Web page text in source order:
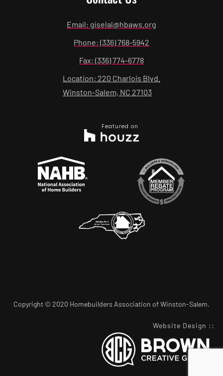
Email: giselal@hbaws.org
Phone: (336) 768-5942
Fax: (336) 774-6778
Location: 220 Charlois Blvd.
Winston-Salem, NC 27103
Featured on
Copyright © 2020 Homebuilders Association of Winston-Salem.
Website Design ::